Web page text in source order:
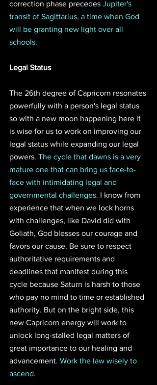
correction phase precedes Jupiter's
transit of Sagittarius, a time when God
will be granting new light over all
schools.
Legal Status
The 26th degree of Capricorn resonates
powerfully with a person's legal status
so with a new moon happening here it
is wise for us to work on improving our
legal status while expanding our legal
powers. The cycle that dawns is a very
mature one that can bring us face-to-
face with intimidating legal and
governmental challenges. I know from
experience that when we lock horns
with challenges, like David did with
Goliath, God blesses our courage and
favors our cause. Be sure to respect
authoritative requirements and
deadlines that manifest during this
cycle because Saturn is harsh to those
who pay no mind to time or established
authority. But on the bright side, this
new Capricorn energy will work to
unlock long-stalled legal matters of
great importance to our healing and
advancement. Work the law wisely to
ascend.